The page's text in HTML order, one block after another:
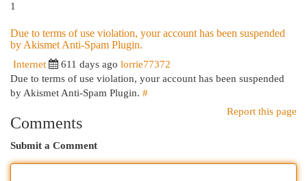
1
Due to terms of use violation, your account has been suspended
by Akismet Anti-Spam Plugin.
Internet 611 days ago lorrie77372
Due to terms of use violation, your account has been suspended
by Akismet Anti-Spam Plugin. #
Report this page
Comments
Submit a Comment